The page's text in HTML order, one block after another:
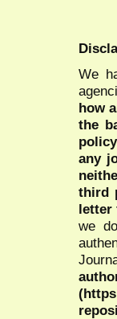
We
how
the
any
third
letter
we